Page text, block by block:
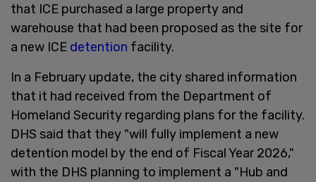
that ICE purchased a large property and
warehouse that had been proposed as the site for
a new ICE detention facility.
In a February update, the city shared information
that it had received from the Department of
Homeland Security regarding plans for the facility.
DHS said that they "will fully implement a new
detention model by the end of Fiscal Year 2026,"
with the DHS planning to implement a "Hub and